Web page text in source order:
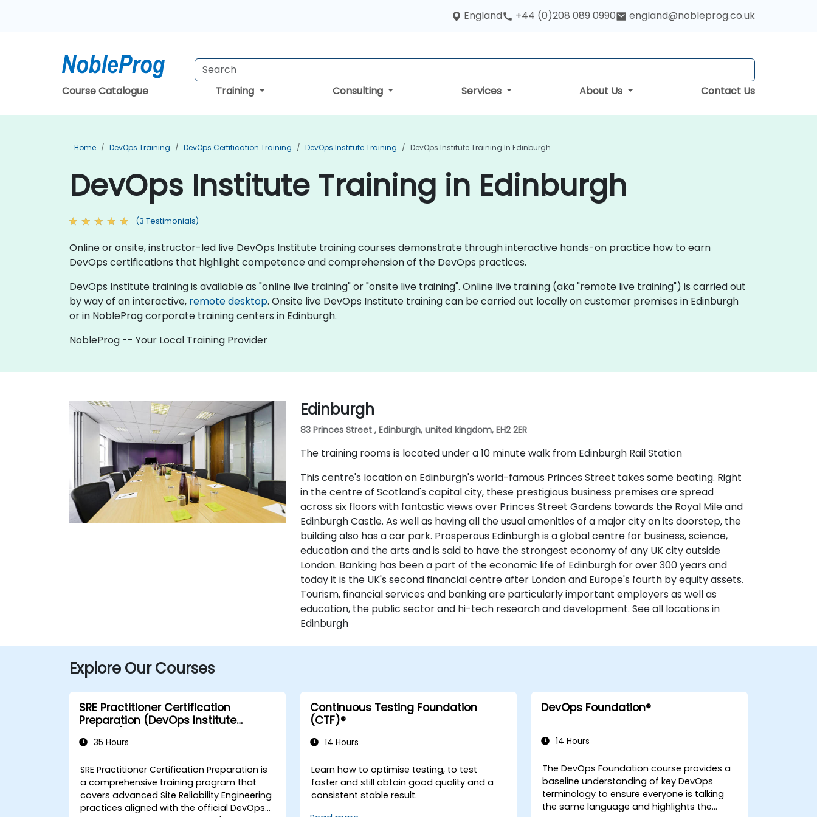
England +44 (0)208 089 0990 england@nobleprog.co.uk
Course Catalogue Training Consulting Services About Us Contact Us
Home DevOps Training DevOps Certification Training DevOps Institute Training DevOps Institute Training In Edinburgh
DevOps Institute Training in Edinburgh
(3 Testimonials)
Online or onsite, instructor-led live DevOps Institute training courses demonstrate through interactive hands-on practice how to earn
DevOps certifications that highlight competence and comprehension of the DevOps practices.
DevOps Institute training is available as "online live training" or "onsite live training". Online live training (aka "remote live training") is carried out
by way of an interactive, remote desktop. Onsite live DevOps Institute training can be carried out locally on customer premises in Edinburgh
or in NobleProg corporate training centers in Edinburgh.
NobleProg -- Your Local Training Provider
Edinburgh
83 Princes Street , Edinburgh, united kingdom, EH2 2ER
The training rooms is located under a 10 minute walk from Edinburgh Rail Station
This centre's location on Edinburgh's world-famous Princes Street takes some beating. Right
in the centre of Scotland's capital city, these prestigious business premises are spread
across six floors with fantastic views over Princes Street Gardens towards the Royal Mile and
Edinburgh Castle. As well as having all the usual amenities of a major city on its doorstep, the
building also has a car park. Prosperous Edinburgh is a global centre for business, science,
education and the arts and is said to have the strongest economy of any UK city outside
London. Banking has been a part of the economic life of Edinburgh for over 300 years and
today it is the UK's second financial centre after London and Europe's fourth by equity assets.
Tourism, financial services and banking are particularly important employers as well as
education, the public sector and hi-tech research and development. See all locations in
Edinburgh
Explore Our Courses
SRE Practitioner Certification
Preparation (DevOps Institute
35 Hours
SRE Practitioner Certification Preparation is
a comprehensive training program that
covers advanced Site Reliability Engineering
practices aligned with the official DevOps
Continuous Testing Foundation
(CTF)®
14 Hours
Learn how to optimise testing, to test
faster and still obtain good quality and a
consistent stable result.
DevOps Foundation®
14 Hours
The DevOps Foundation course provides a
baseline understanding of key DevOps
terminology to ensure everyone is talking
the same language and highlights the